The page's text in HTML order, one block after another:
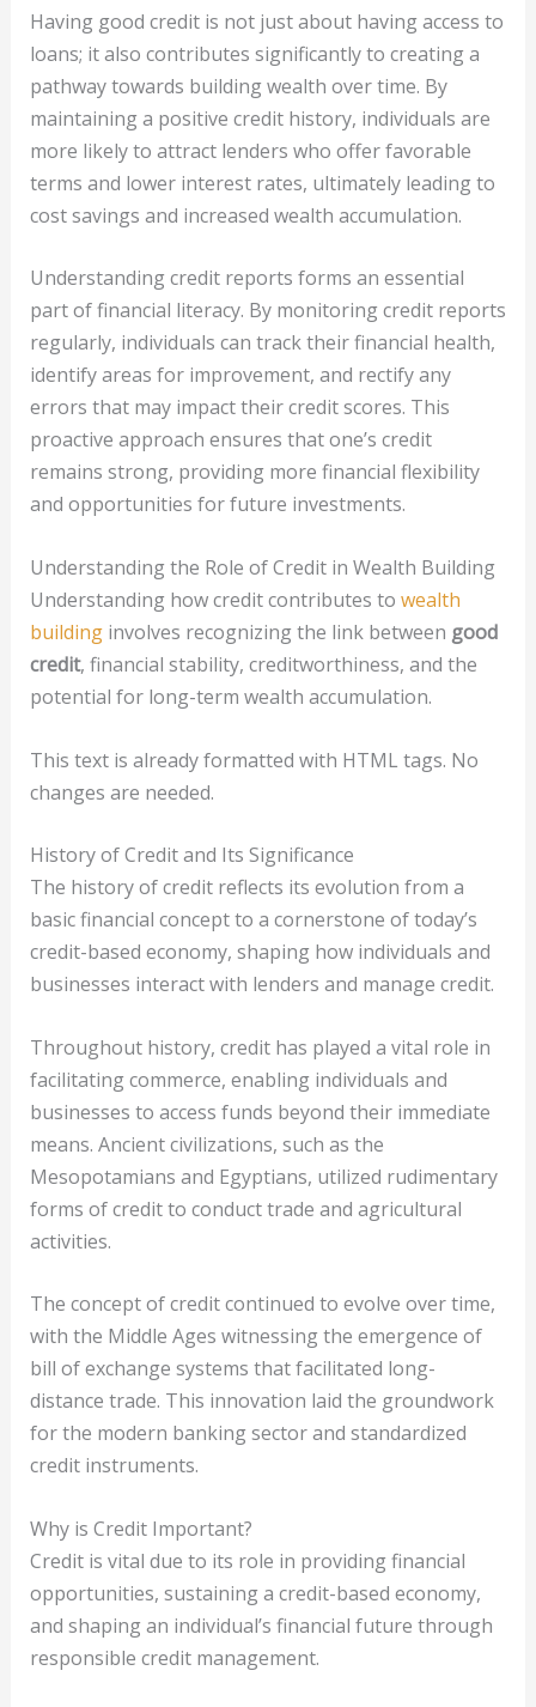
Having good credit is not just about having access to
loans; it also contributes significantly to creating a
pathway towards building wealth over time. By
maintaining a positive credit history, individuals are
more likely to attract lenders who offer favorable
terms and lower interest rates, ultimately leading to
cost savings and increased wealth accumulation.
Understanding credit reports forms an essential
part of financial literacy. By monitoring credit reports
regularly, individuals can track their financial health,
identify areas for improvement, and rectify any
errors that may impact their credit scores. This
proactive approach ensures that one’s credit
remains strong, providing more financial flexibility
and opportunities for future investments.
Understanding the Role of Credit in Wealth Building
Understanding how credit contributes to wealth
buildinginvolves recognizing the link between good
credit, financial stability, creditworthiness, and the
potential for long-term wealth accumulation.
This text is already formatted with HTML tags. No
changes are needed.
History of Credit and Its Significance
The history of credit reflects its evolution from a
basic financial concept to a cornerstone of today’s
credit-based economy, shaping how individuals and
businesses interact with lenders and manage credit.
Throughout history, credit has played a vital role in
facilitating commerce, enabling individuals and
businesses to access funds beyond their immediate
means. Ancient civilizations, such as the
Mesopotamians and Egyptians, utilized rudimentary
forms of credit to conduct trade and agricultural
activities.
The concept of credit continued to evolve over time,
with the Middle Ages witnessing the emergence of
bill of exchange systems that facilitated long-
distance trade. This innovation laid the groundwork
for the modern banking sector and standardized
credit instruments.
Why is Credit Important?
Credit is vital due to its role in providing financial
opportunities, sustaining a credit-based economy,
and shaping an individual’s financial future through
responsible credit management.